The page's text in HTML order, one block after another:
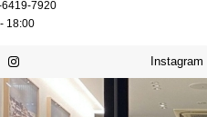
7920
18:00
Instagram